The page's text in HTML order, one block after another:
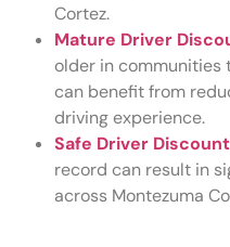
Cortez.
Mature Driver
older in communities
can benefit from
driving experience.
Safe Driver
record can result in
across Montezuma